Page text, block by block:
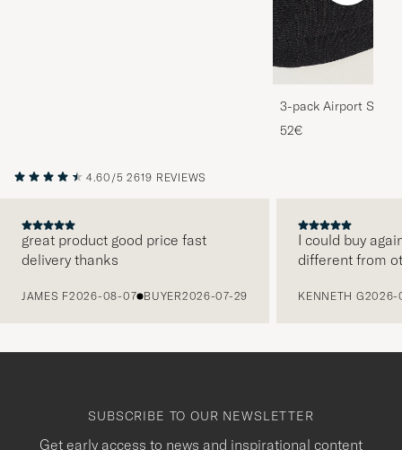
3-pack Airport
Melange
52€
4.60/5 2619 REVIEWS
great product good price fast
delivery thanks
JAMES F2026-08-07 BUYER2026-07-29
I could buy
different from
KENNETH G2026-
SUBSCRIBE TO OUR NEWSLETTER
Get early access to news and inspirational content